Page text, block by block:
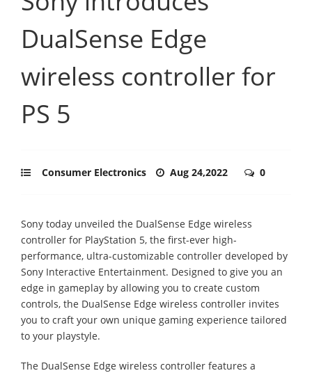
DualSense Edge
wireless controller for
PS 5
Consumer Electronics Aug 24,2022 0
Sony today unveiled the DualSense Edge wireless
controller for PlayStation 5, the first-ever high-
performance, ultra-customizable controller developed by
Sony Interactive Entertainment. Designed to give you an
edge in gameplay by allowing you to create custom
controls, the DualSense Edge wireless controller invites
you to craft your own unique gaming experience tailored
to your playstyle.
The DualSense Edge wireless controller features a